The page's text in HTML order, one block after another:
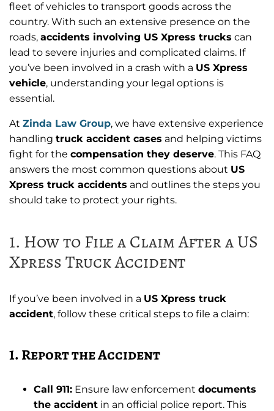
fleet of vehicles to transport goods across the
country. With such an extensive presence on the
roads, accidents involving US Xpress trucks can
lead to severe injuries and complicated claims. If
you’ve been involved in a crash with a US Xpress
vehicle, understanding your legal options is
essential.
At Zinda Law Group, we have extensive experience
handling truck accident cases and helping victims
fight for the compensation they deserve. This FAQ
answers the most common questions about US
Xpress truck accidents and outlines the steps you
should take to protect your rights.
1. How to File a Claim After a US
Xpress Truck Accident
If you’ve been involved in a US Xpress truck
accident, follow these critical steps to file a claim:
1. Report the Accident
Call 911: Ensure law enforcement documents
the accident in an official police report. This